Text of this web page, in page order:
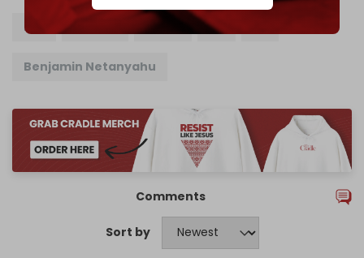
ICC France Israel US
Benjamin Netanyahu
Comments
Sort by